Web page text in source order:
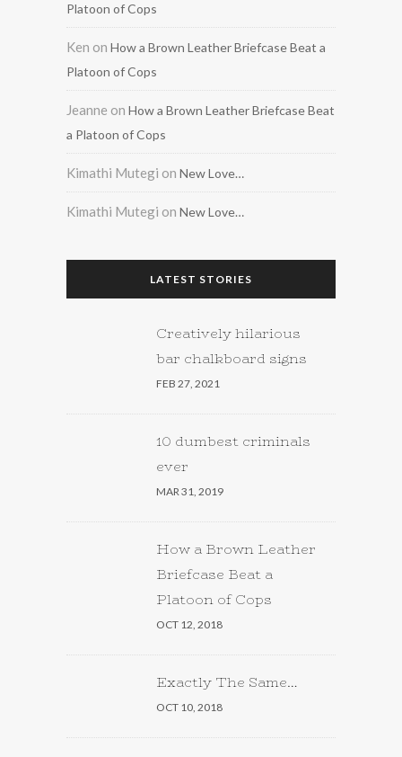
Platoon of Cops
Ken on How a Brown Leather Briefcase Beat a
Platoon of Cops
Jeanne on How a Brown Leather Briefcase Beat
a Platoon of Cops
Kimathi Mutegi on New Love…
Kimathi Mutegi on New Love…
LATEST STORIES
Creatively hilarious
bar chalkboard signs
FEB 27, 2021
10 dumbest criminals
ever
MAR 31, 2019
How a Brown Leather
Briefcase Beat a
Platoon of Cops
OCT 12, 2018
Exactly The Same…
OCT 10, 2018